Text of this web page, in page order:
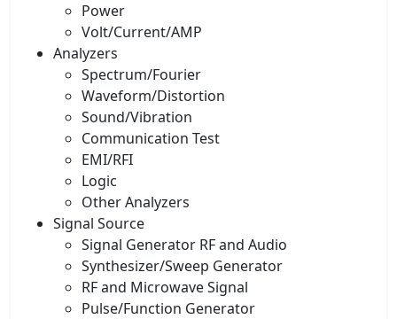
Power
Volt/Current/AMP
Analyzers
Spectrum/Fourier
Waveform/Distortion
Sound/Vibration
Communication Test
EMI/RFI
Logic
Other Analyzers
Signal Source
Signal Generator RF and Audio
Synthesizer/Sweep Generator
RF and Microwave Signal
Pulse/Function Generator